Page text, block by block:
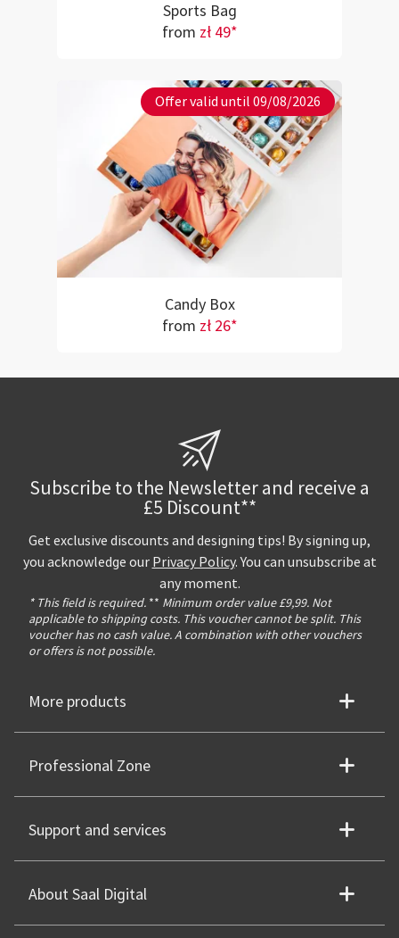
Sports Bag
from zł 49*
Offer valid until 09/08/2026
Candy Box
from zł 26*
Subscribe to the Newsletter and receive a
£5 Discount**
Get exclusive discounts and designing tips! By signing up,
you acknowledge our Privacy Policy. You can unsubscribe at
any moment.
* This field is required. ** Minimum order value £9,99. Not
applicable to shipping costs. This voucher cannot be split. This
voucher has no cash value. A combination with other vouchers
or offers is not possible.
More products
Professional Zone
Support and services
About Saal Digital